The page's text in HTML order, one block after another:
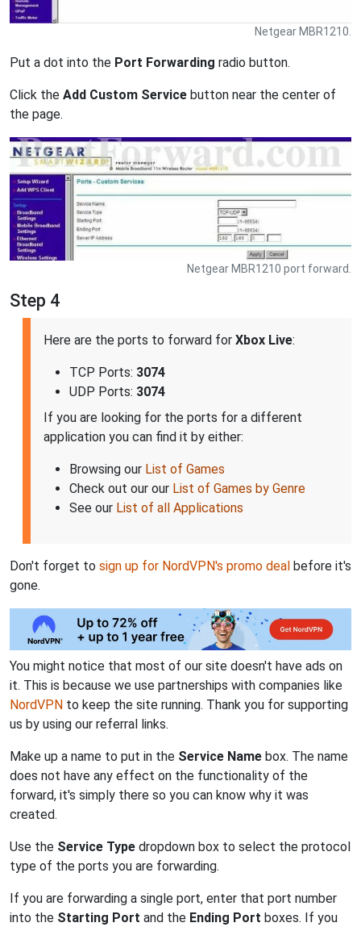
Netgear MBR1210.
Put a dot into the Port Forwarding radio button.
Click the Add Custom Service button near the center of
the page.
Netgear MBR1210 port forward.
Step 4
Here are the ports to forward for Xbox Live:
TCP Ports: 3074
UDP Ports: 3074
If you are looking for the ports for a different
application you can find it by either:
Browsing our List of Games
Check out our our List of Games by Genre
See our List of all Applications
Don't forget to sign up for NordVPN's promo deal before it's
gone.
You might notice that most of our site doesn't have ads on
it. This is because we use partnerships with companies like
NordVPN to keep the site running. Thank you for supporting
us by using our referral links.
Make up a name to put in the Service Name box. The name
does not have any effect on the functionality of the
forward, it's simply there so you can know why it was
created.
Use the Service Type dropdown box to select the protocol
type of the ports you are forwarding.
If you are forwarding a single port, enter that port number
into the Starting Port and the Ending Port boxes. If you